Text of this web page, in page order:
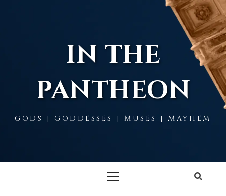
IN THE
PANTHEON
GODS | GODDESSES | MUSES | MAYHEM
Menu